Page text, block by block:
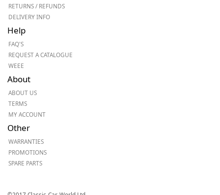
RETURNS / REFUNDS
DELIVERY INFO
Help
FAQ'S
REQUEST A CATALOGUE
WEEE
About
ABOUT US
TERMS
MY ACCOUNT
Other
WARRANTIES
PROMOTIONS
SPARE PARTS